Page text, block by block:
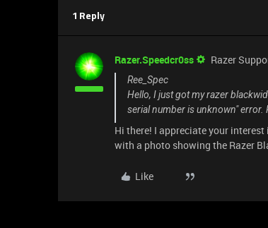
1 Reply
Razer.Speedcr0ss Razer
Ree_Spec
Hello, I just got my razer
serial number is unknown" error.
Hi there! I appreciate your interest
with a photo showing the Razer
Like